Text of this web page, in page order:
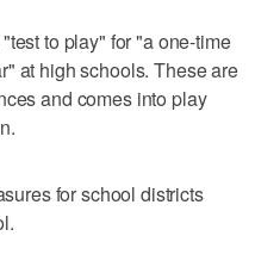
to play" for "a one-time
at high schools. These are
and comes into play
for school districts